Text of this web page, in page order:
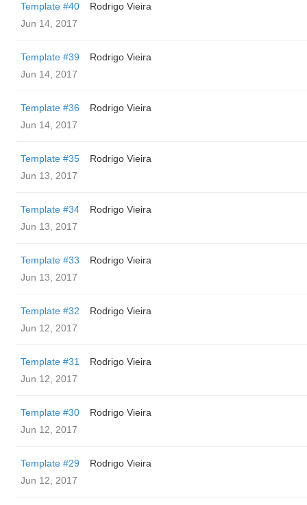
Template #40
Rodrigo Vieira
Jun 14, 2017
Template #39
Rodrigo Vieira
Jun 14, 2017
Template #36
Rodrigo Vieira
Jun 14, 2017
Template #35
Rodrigo Vieira
Jun 13, 2017
Template #34
Rodrigo Vieira
Jun 13, 2017
Template #33
Rodrigo Vieira
Jun 13, 2017
Template #32
Rodrigo Vieira
Jun 12, 2017
Template #31
Rodrigo Vieira
Jun 12, 2017
Template #30
Rodrigo Vieira
Jun 12, 2017
Template #29
Rodrigo Vieira
Jun 12, 2017